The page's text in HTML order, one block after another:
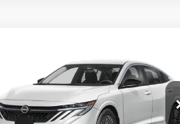
NISSAN SENTRA
SV SEDAN
Price Drop
Reed Nissan Clermont
TOTAL PRICE